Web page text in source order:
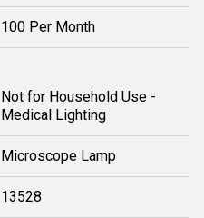
100 Per Month
Not for Household Use -
Medical Lighting
Microscope Lamp
13528